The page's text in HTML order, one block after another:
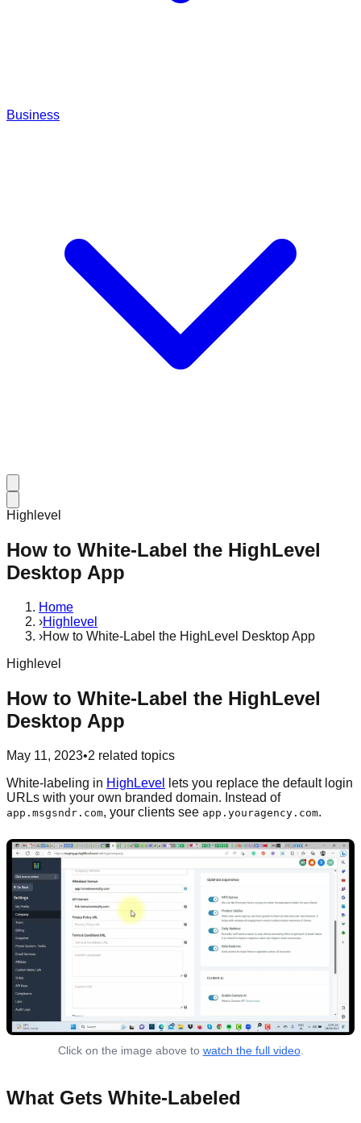
Business
Highlevel
How to White-Label the HighLevel
Desktop App
Home
›Highlevel
›How to White-Label the HighLevel Desktop App
Highlevel
How to White-Label the HighLevel
Desktop App
May 11, 2023•2 related topics
White-labeling in HighLevel
lets you replace the default login
URLs with your own branded domain. Instead of
app.msgsndr.com, your clients see app.youragency.com.
Click on the image above to watch the full video.
What Gets White-Labeled